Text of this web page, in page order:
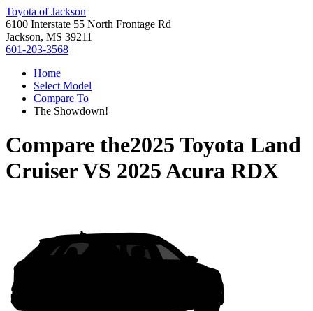
Toyota of Jackson
6100 Interstate 55 North Frontage Rd
Jackson, MS 39211
601-203-3568
Home
Select Model
Compare To
The Showdown!
Compare the2025 Toyota Land
CruiserVS 2025 Acura RDX